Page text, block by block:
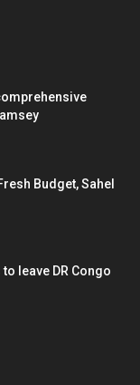
Budget, Sahel
leave DR Congo